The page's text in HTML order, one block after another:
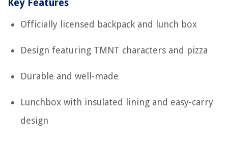
Key Features
Officially licensed backpack and lunch box
Design featuring TMNT characters and pizza
Durable and well-made
Lunchbox with insulated lining and easy-carry
design